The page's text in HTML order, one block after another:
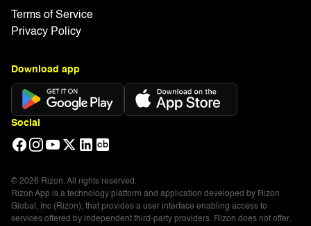
Terms of Service
Privacy Policy
Download app
Social
© 2026 Rizon. All rights reserved.
Rizon App is a technology platform and application developed by Rizon
Global, Inc (Rizon), that provides a user interface enabling access to
services offered by independent third-party providers. Rizon does not offer,